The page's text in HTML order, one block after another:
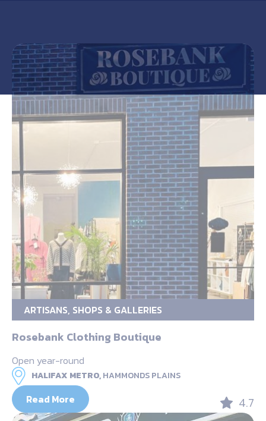
ARTISANS, SHOPS & GALLERIES
Rosebank Clothing Boutique
Open year-round
HALIFAX METRO,HAMMONDS PLAINS
Read More 4.7